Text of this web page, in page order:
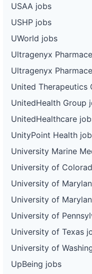
USAA jobs
USHP jobs
UWorld jobs
Ultragenyx
Ultragenyx
United Therapeutics
UnitedHealth Group
UnitedHealthcare
UnityPoint Health
University Marine
University of
University of
University of
University of
University of Texas
University of
UpBeing jobs